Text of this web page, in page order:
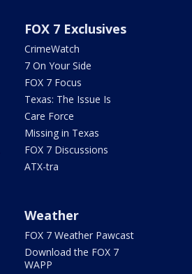
FOX 7 Exclusives
CrimeWatch
7 On Your Side
FOX 7 Focus
Texas: The Issue Is
Care Force
Missing in Texas
FOX 7 Discussions
ATX-tra
Weather
FOX 7 Weather Pawcast
Download the FOX 7
WAPP